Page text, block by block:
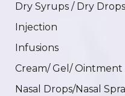
Dry Syrups / Dry Drops
Injection
Infusions
Cream/ Gel/ Ointment
Nasal Drops/Nasal